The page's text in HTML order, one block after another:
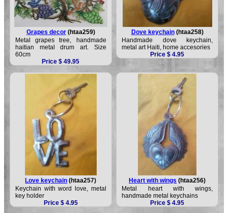
Grapes decor(htaa259)
Metal grapes tree, handmade
haitian metal drum art. Size
60cm
Price $ 49.95
Dove keychain(htaa258)
Handmade dove keychain,
metal art Haiti, home accesories
Price $ 4.95
Love keychain (htaa257)
Keychain with word love, metal
key holder
Price $ 4.95
Heart with wings (htaa256)
Metal heart with wings,
handmade metal keychains
Price $ 4.95